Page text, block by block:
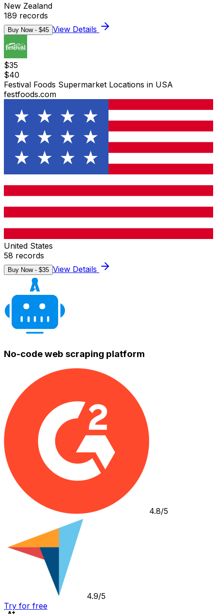
New Zealand
189 records
Buy Now - $45 View Details
$35
$40
Festival Foods Supermarket Locations in USA
festfoods.com
United States
58 records
Buy Now - $35 View Details
No-code web scraping platform
4.8/5
4.9/5
Try for free